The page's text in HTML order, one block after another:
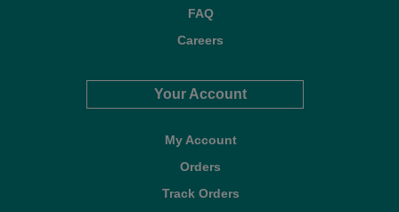
FAQ
Careers
Your Account
My Account
Orders
Track Orders